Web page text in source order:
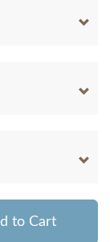
to Cart